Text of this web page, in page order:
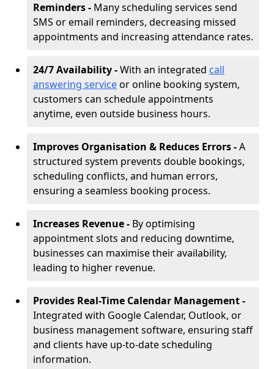
Reminders - Many scheduling services send
SMS or email reminders, decreasing missed
appointments and increasing attendance rates.
24/7 Availability -With an integrated call
answering serviceor online booking system,
customers can schedule appointments
anytime, even outside business hours.
Improves Organisation & Reduces Errors -A
structured system prevents double bookings,
scheduling conflicts, and human errors,
ensuring a seamless booking process.
Increases Revenue - By optimising
appointment slots and reducing downtime,
businesses can maximise their availability,
leading to higher revenue.
Provides Real-Time Calendar Management -
Integrated with Google Calendar, Outlook, or
business management software, ensuring staff
and clients have up-to-date scheduling
information.